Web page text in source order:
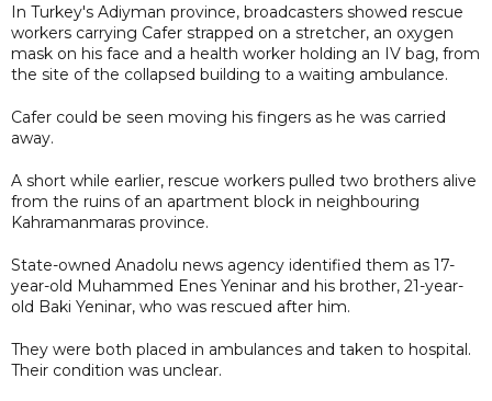
In Turkey's Adiyman province, broadcasters showed rescue
workers carrying Cafer strapped on a stretcher, an oxygen
mask on his face and a health worker holding an IV bag, from
the site of the collapsed building to a waiting ambulance.
Cafer could be seen moving his fingers as he was carried
away.
A short while earlier, rescue workers pulled two brothers alive
from the ruins of an apartment block in neighbouring
Kahramanmaras province.
State-owned Anadolu news agency identified them as 17-
year-old Muhammed Enes Yeninar and his brother, 21-year-
old Baki Yeninar, who was rescued after him.
They were both placed in ambulances and taken to hospital.
Their condition was unclear.